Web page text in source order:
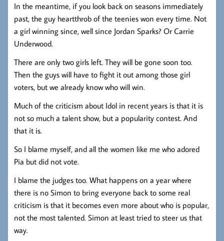
In the meantime, if you look back on seasons immediately
past, the guy heartthrob of the teenies won every time. Not
a girl winning since, well since Jordan Sparks? Or Carrie
Underwood.
There are only two girls left. They will be gone soon too.
Then the guys will have to fight it out among those girl
voters, but we already know who will win.
Much of the criticism about Idol in recent years is that it is
not so much a talent show, but a popularity contest. And
that it is.
So I blame myself, and all the women like me who adored
Pia but did not vote.
I blame the judges too. What happens on a year where
there is no Simon to bring everyone back to some real
criticism is that it becomes even more about who is popular,
not the most talented. Simon at least tried to steer us that
way.